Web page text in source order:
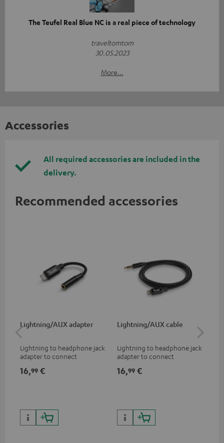
The Teufel Real Blue NC is a real piece of technology
traveltomtom
30.05.2023
More...
Accessories
All required accessories are included in the
delivery.
Recommended accessories
Lightning/AUX adapter
Lightning to headphone jack
adapter to connect
devices with 3.5 mm jack plug
16,99 €
Lightning/AUX cable
Lightning to headphone jack
adapter to connect
devices with 3.5 mm jack plug
16,99 €